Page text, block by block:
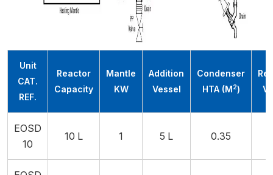
Unit
CAT.
REF.
Reactor
Capacity
Mantle
KW
Addition
Vessel
Condenser
HTA (M2)
EOSD
10
10 L 1 5 L 0.35